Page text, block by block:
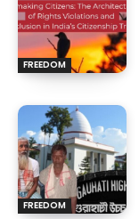
FREEDOM
FREEDOM